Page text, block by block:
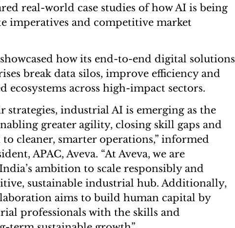
real-world case studies of how AI is being
imperatives and competitive market
how its end-to-end digital solutions
break data silos, improve efficiency and
across high-impact sectors.
strategies, industrial AI is emerging as the
greater agility, closing skill gaps and
cleaner, smarter operations,” informed
APAC, Aveva. “At Aveva, we are
ambition to scale responsibly and
sustainable industrial hub. Additionally,
aims to build human capital by
professionals with the skills and